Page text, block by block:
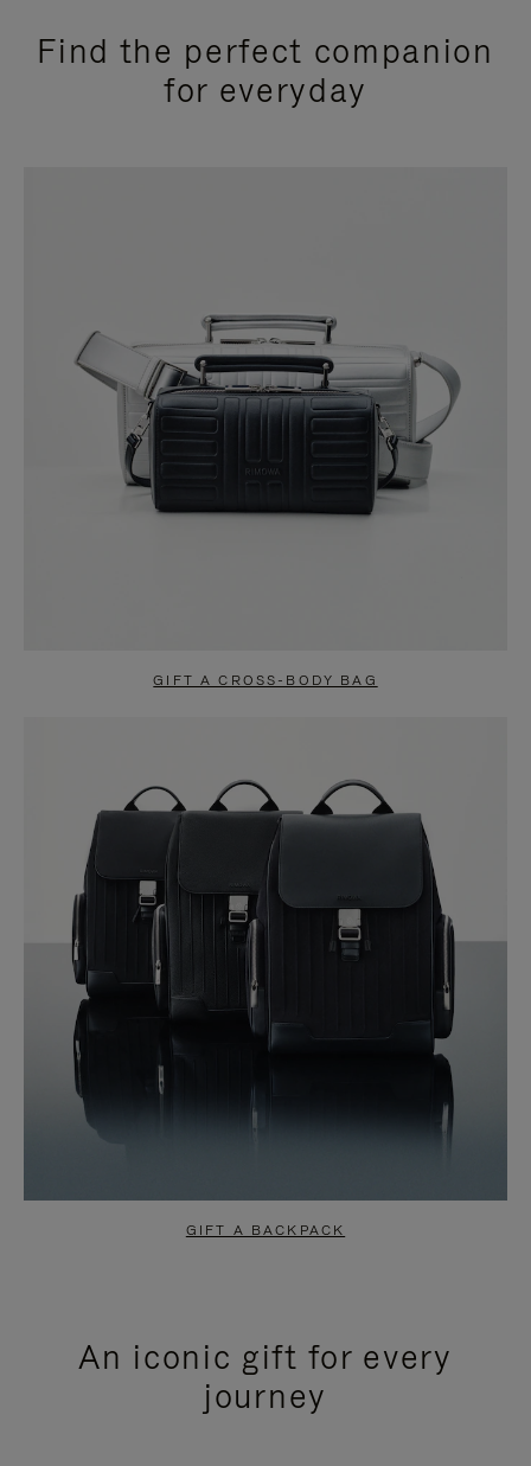
Find the perfect companion
for everyday
GIFT A CROSS-BODY BAG
GIFT A BACKPACK
An iconic gift for every
journey